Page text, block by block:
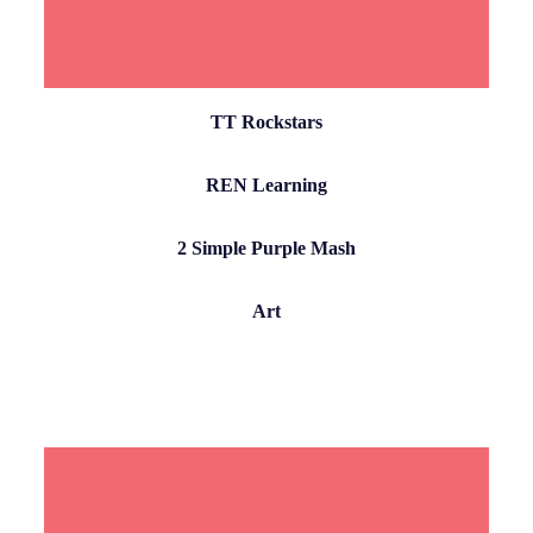
TT Rockstars
REN Learning
2 Simple Purple Mash
Art